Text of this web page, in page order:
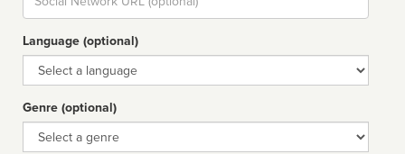
url
Language (optional)
Language
Genre (optional)
Genre